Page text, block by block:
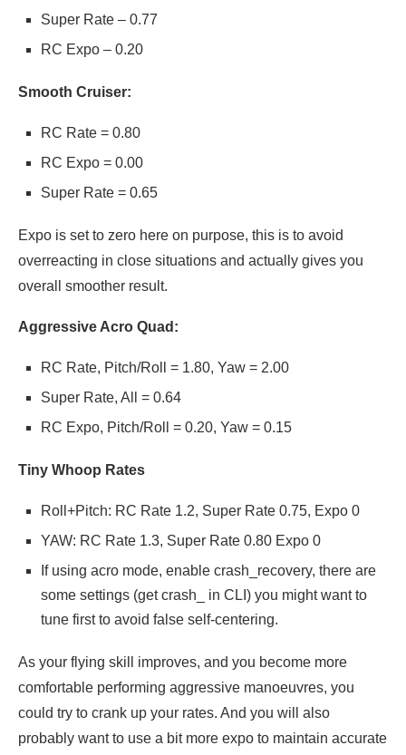
Super Rate – 0.77
RC Expo – 0.20
Smooth Cruiser:
RC Rate = 0.80
RC Expo = 0.00
Super Rate = 0.65
Expo is set to zero here on purpose, this is to avoid
overreacting in close situations and actually gives you
overall smoother result.
Aggressive Acro Quad:
RC Rate, Pitch/Roll = 1.80, Yaw = 2.00
Super Rate, All = 0.64
RC Expo, Pitch/Roll = 0.20, Yaw = 0.15
Tiny Whoop Rates
Roll+Pitch: RC Rate 1.2, Super Rate 0.75, Expo 0
YAW: RC Rate 1.3, Super Rate 0.80 Expo 0
If using acro mode, enable crash_recovery, there are
some settings (get crash_ in CLI) you might want to
tune first to avoid false self-centering.
As your flying skill improves, and you become more
comfortable performing aggressive manoeuvres, you
could try to crank up your rates. And you will also
probably want to use a bit more expo to maintain accurate